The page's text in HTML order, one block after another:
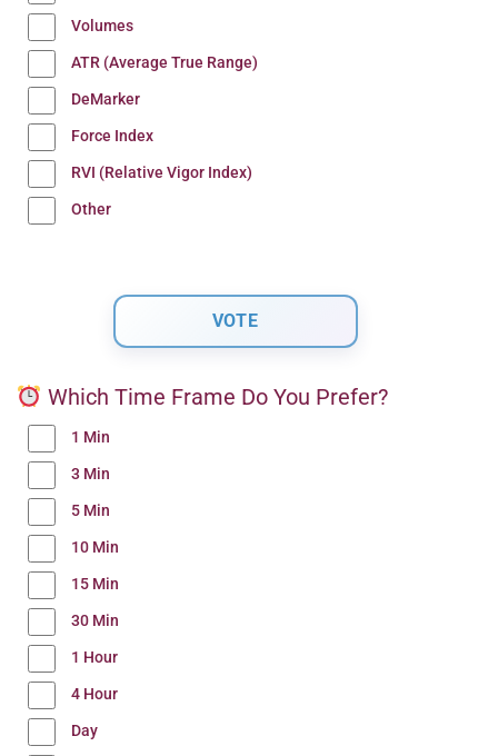
Volumes
ATR (Average True Range)
DeMarker
Force Index
RVI (Relative Vigor Index)
Other
Which Time Frame Do You Prefer?
1 Min
3 Min
5 Min
10 Min
15 Min
30 Min
1 Hour
4 Hour
Day